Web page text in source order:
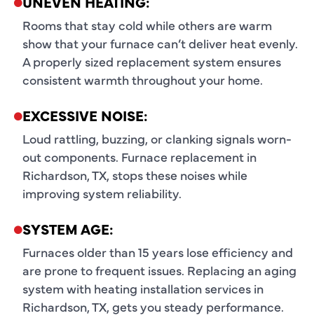
Rooms that stay cold while others are warm
show that your furnace can’t deliver heat evenly.
A properly sized replacement system ensures
consistent warmth throughout your home.
EXCESSIVE NOISE:
Loud rattling, buzzing, or clanking signals worn-
out components. Furnace replacement in
Richardson, TX, stops these noises while
improving system reliability.
SYSTEM AGE:
Furnaces older than 15 years lose efficiency and
are prone to frequent issues. Replacing an aging
system with heating installation services in
Richardson, TX, gets you steady performance.